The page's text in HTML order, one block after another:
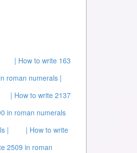
| How to write 163
roman numerals |
| How to write 2137
in roman numerals
|
| How to write
2509 in roman